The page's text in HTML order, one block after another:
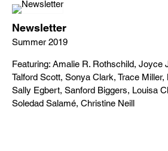
Newsletter
Summer 2019
Featuring: Amalie R. Rothschild, Joyce
Talford Scott, Sonya Clark, Trace
Sally Egbert, Sanford Biggers, Louisa
Soledad Salamé, Christine Neill